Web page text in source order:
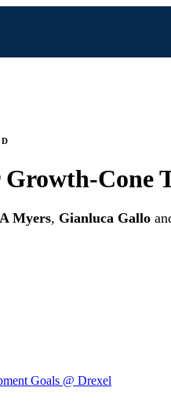
Cone
Myers, Gianluca Gallo
Goals @ Drexel